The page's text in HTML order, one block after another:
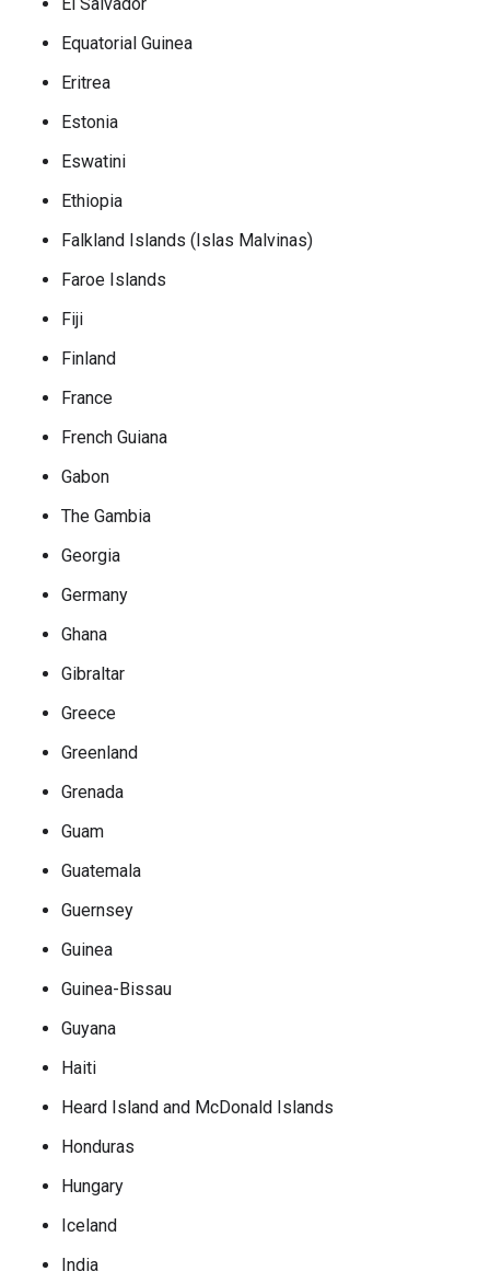
Equatorial Guinea
Eritrea
Estonia
Eswatini
Ethiopia
Falkland Islands (Islas Malvinas)
Faroe Islands
Fiji
Finland
France
French Guiana
Gabon
The Gambia
Georgia
Germany
Ghana
Gibraltar
Greece
Greenland
Grenada
Guam
Guatemala
Guernsey
Guinea
Guinea-Bissau
Guyana
Haiti
Heard Island and McDonald Islands
Honduras
Hungary
Iceland
India